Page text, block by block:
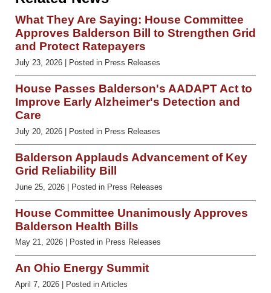
What They Are Saying: House Committee
Approves Balderson Bill to Strengthen Grid
and Protect Ratepayers
July 23, 2026 | Posted in Press Releases
House Passes Balderson's AADAPT Act to
Improve Early Alzheimer's Detection and
Care
July 20, 2026 | Posted in Press Releases
Balderson Applauds Advancement of Key
Grid Reliability Bill
June 25, 2026 | Posted in Press Releases
House Committee Unanimously Approves
Balderson Health Bills
May 21, 2026 | Posted in Press Releases
An Ohio Energy Summit
April 7, 2026 | Posted in Articles